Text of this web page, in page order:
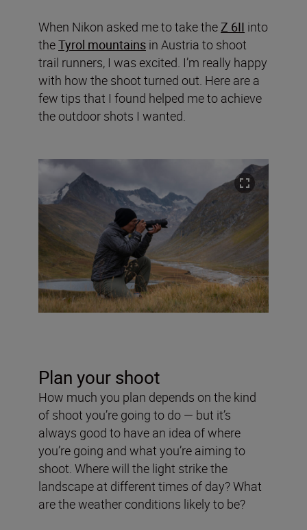
When Nikon asked me to take the Z 6II into
theTyrol mountains in Austria to shoot
trail runners, I was excited. I’m really happy
with how the shoot turned out. Here are a
few tips that I found helped me to achieve
the outdoor shots I wanted.
Plan your shoot
How much you plan depends on the kind
of shoot you’re going to do — but it’s
always good to have an idea of where
you’re going and what you’re aiming to
shoot. Where will the light strike the
landscape at different times of day? What
are the weather conditions likely to be?